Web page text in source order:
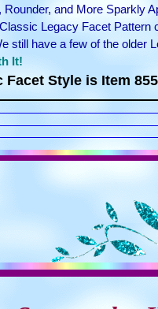
and More Sparkly
Legacy Facet Pattern
still have a few of the older
It!
Facet Style is Item